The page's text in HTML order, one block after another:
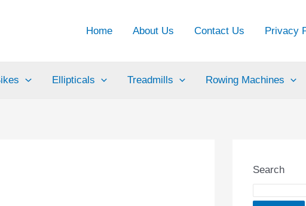
Home About Us Contact Us Privacy
Ellipticals Treadmills Rowing Machines
Search